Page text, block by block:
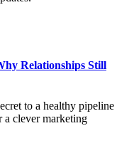
Relationships Still
to a healthy pipeline
a clever marketing